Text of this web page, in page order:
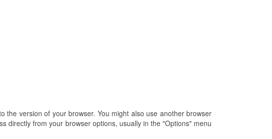
version of your browser. You might also use another browser
directly from your browser options, usually in the "Options" menu